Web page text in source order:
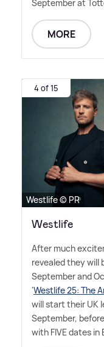
September at
MORE
4 of 15
Westlife © PR
Westlife
After much
revealed they will
September and
'Westlife 25: The
will start their UK
September,
with FIVE dates in